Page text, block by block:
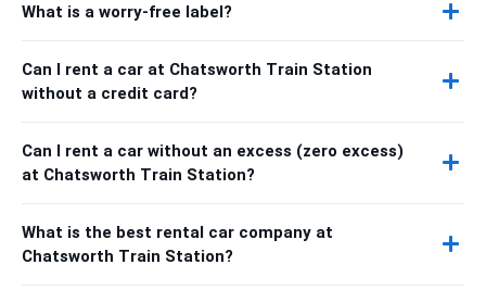
What is a worry-free label?
Can I rent a car at Chatsworth Train Station
without a credit card?
Can I rent a car without an excess (zero excess)
at Chatsworth Train Station?
What is the best rental car company at
Chatsworth Train Station?